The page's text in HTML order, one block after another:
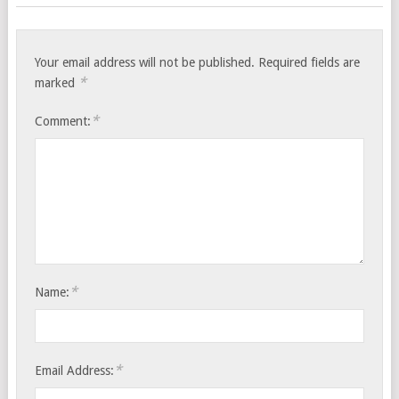
Your email address will not be published. Required fields are
marked *
Comment: *
Name: *
Email Address: *